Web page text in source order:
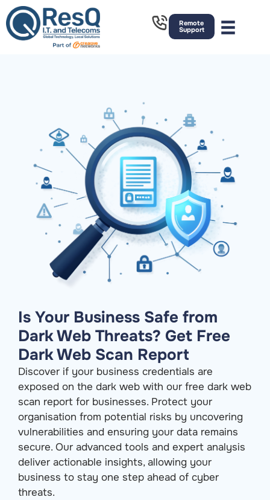
Remote
Support
Is Your Business Safe from
Dark Web Threats? Get Free
Dark Web Scan Report
Discover if your business credentials are
exposed on the dark web with our free dark web
scan report for businesses. Protect your
organisation from potential risks by uncovering
vulnerabilities and ensuring your data remains
secure. Our advanced tools and expert analysis
deliver actionable insights, allowing your
business to stay one step ahead of cyber
threats.